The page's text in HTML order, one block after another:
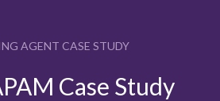
AGENT CASE STUDY
Case Study